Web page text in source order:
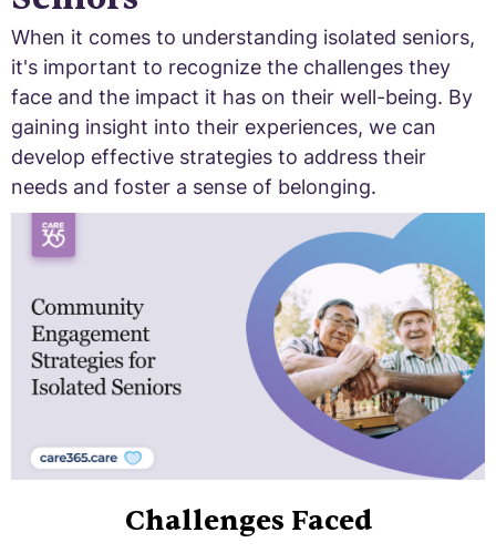
When it comes to understanding isolated seniors,
it's important to recognize the challenges they
face and the impact it has on their well-being. By
gaining insight into their experiences, we can
develop effective strategies to address their
needs and foster a sense of belonging.
Challenges Faced